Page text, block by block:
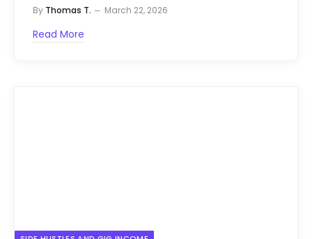
By Thomas T. March 22, 2026
Read More